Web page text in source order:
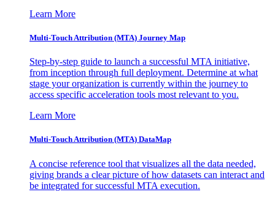
Learn More
Multi-Touch Attribution (MTA) Journey Map
Step-by-step guide to launch a successful MTA initiative,
from inception through full deployment. Determine at what
stage your organization is currently within the journey to
access specific acceleration tools most relevant to you.
Learn More
Multi-Touch Attribution (MTA) DataMap
A concise reference tool that visualizes all the data needed,
giving brands a clear picture of how datasets can interact and
be integrated for successful MTA execution.